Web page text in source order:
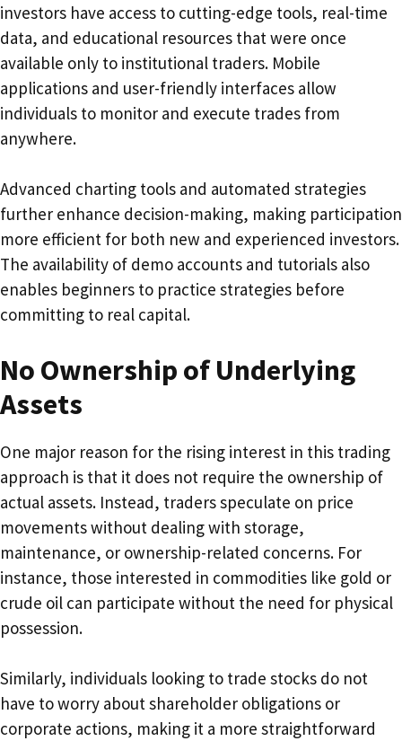
investors have access to cutting-edge tools, real-time
data, and educational resources that were once
available only to institutional traders. Mobile
applications and user-friendly interfaces allow
individuals to monitor and execute trades from
anywhere.
Advanced charting tools and automated strategies
further enhance decision-making, making participation
more efficient for both new and experienced investors.
The availability of demo accounts and tutorials also
enables beginners to practice strategies before
committing to real capital.
No Ownership of Underlying
Assets
One major reason for the rising interest in this trading
approach is that it does not require the ownership of
actual assets. Instead, traders speculate on price
movements without dealing with storage,
maintenance, or ownership-related concerns. For
instance, those interested in commodities like gold or
crude oil can participate without the need for physical
possession.
Similarly, individuals looking to trade stocks do not
have to worry about shareholder obligations or
corporate actions, making it a more straightforward